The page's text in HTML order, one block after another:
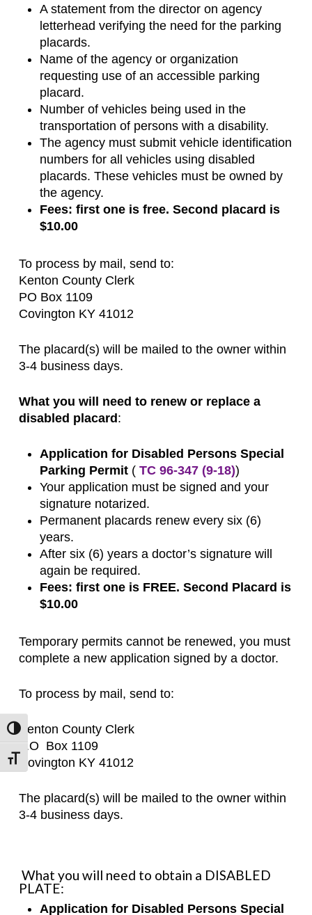
Toggle High Contrast
Toggle Font size
A statement from the director on agency
letterhead verifying the need for the parking
placards.
Name of the agency or organization
requesting use of an accessible parking
placard.
Number of vehicles being used in the
transportation of persons with a disability.
The agency must submit vehicle identification
numbers for all vehicles using disabled
placards. These vehicles must be owned by
the agency.
Fees: first one is free. Second placard is
$10.00
To process by mail, send to:
Kenton County Clerk
PO Box 1109
Covington KY 41012
The placard(s) will be mailed to the owner within
3-4 business days.
What you will need to renew or replace a
disabled placard :
Application for Disabled Persons Special
Parking Permit (TC 96-347 (9-18))
Your application must be signed and your
signature notarized.
Permanent placards renew every six (6)
years.
After six (6) years a doctor’s signature will
again be required.
Fees: first one is FREE. Second Placard is
$10.00
Temporary permits cannot be renewed, you must
complete a new application signed by a doctor.
To process by mail, send to:
Kenton County Clerk
P.O Box 1109
Covington KY 41012
The placard(s) will be mailed to the owner within
3-4 business days.
What you will need to obtain a DISABLED
PLATE:
Application for Disabled Persons Special